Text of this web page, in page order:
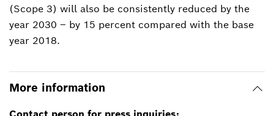
(Scope 3) will also be consistently reduced by the
year 2030 – by 15 percent compared with the base
year 2018.
More information